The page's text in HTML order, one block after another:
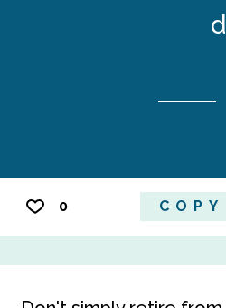
0 COPY